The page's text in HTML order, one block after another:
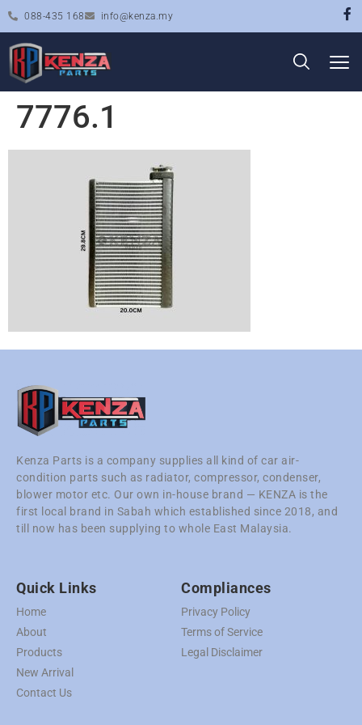
088-435 168 info@kenza.my
7776.1
Kenza Parts is a company supplies all kind of car air-
condition parts such as radiator, compressor, condenser,
blower motor etc. Our own in-house brand — KENZA is the
first local brand in Sabah which established since 2018, and
till now has been supplying to whole East Malaysia.
Quick Links
Home
About
Products
New Arrival
Contact Us
Compliances
Privacy Policy
Terms of Service
Legal Disclaimer